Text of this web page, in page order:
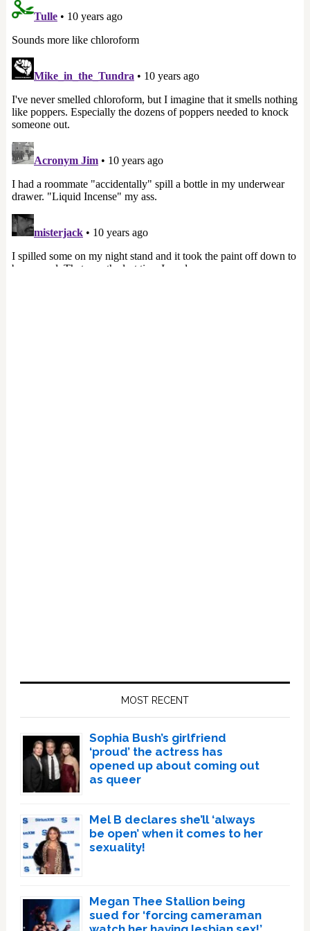
MOST RECENT
Sophia Bush’s girlfriend
‘proud’ the actress has
opened up about coming out
as queer
Mel B declares she’ll ‘always
be open’ when it comes to her
sexuality!
Megan Thee Stallion being
sued for ‘forcing cameraman